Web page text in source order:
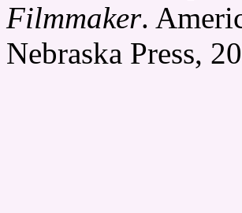
Filmmaker.
Nebraska Press,